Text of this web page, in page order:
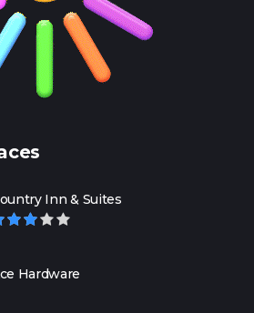
Inn & Suites
Hardware